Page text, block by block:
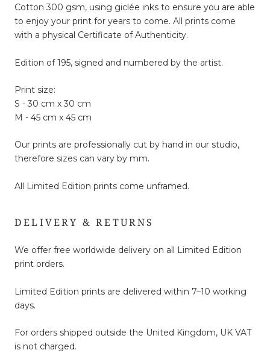
Cotton 300 gsm, using giclée inks to ensure you are able
to enjoy your print for years to come. All prints come
with a physical Certificate of Authenticity.
Edition of 195, signed and numbered by the artist.
Print size:
S - 30 cm x 30 cm
M - 45 cm x 45 cm
Our prints are professionally cut by hand in our studio,
therefore sizes can vary by mm.
All Limited Edition prints come unframed.
DELIVERY & RETURNS
We offer free worldwide delivery on all Limited Edition
print orders.
Limited Edition prints are delivered within 7–10 working
days.
For orders shipped outside the United Kingdom, UK VAT
is not charged.